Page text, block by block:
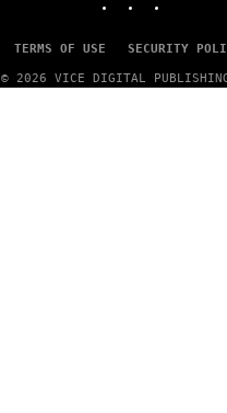
TERMS OF USE SECURITY
© 2026 VICE DIGITAL